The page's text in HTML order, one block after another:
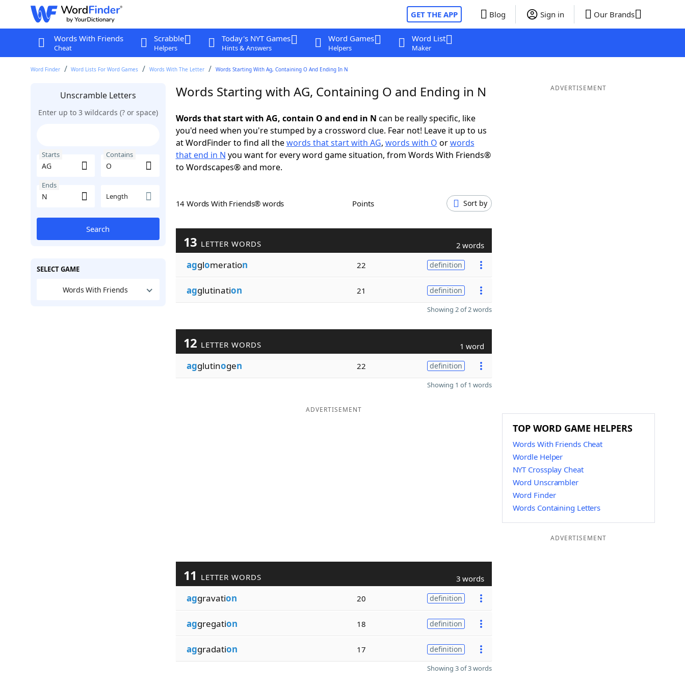
GET THE APP Blog Sign in Our Brands
Words With Friends
Cheat
Scrabble
Helpers
Today's NYT Games
Hints & Answers
Word Games
Helpers
Word List
Maker
Word Finder Word Lists For Word Games Words With The Letter Words Starting With Ag, Containing O And Ending In N
Unscramble Letters
Enter up to 3 wildcards (? or space)
Starts Contains
Ends
Length
Search
SELECT GAME
Words With Friends
Words Starting with AG, Containing O and Ending in N
Words that start with AG, contain O and end in N can be really specific, like
you'd need when you're stumped by a crossword clue. Fear not! Leave it up to us
at WordFinder to find all thewords that start with AG, words with O orwords
that end in N you want for every word game situation, from Words With Friends®
to Wordscapes® and more.
14 Words With Friends® words Points Sort by
13 LETTER WORDS 2 words
agglomeration 22 definition
agglutination 21 definition
Showing 2 of 2 words
12 LETTER WORDS 1 word
agglutinogen 22 definition
Showing 1 of 1 words
ADVERTISEMENT
11 LETTER WORDS 3 words
aggravation 20 definition
aggregation 18 definition
aggradation 17 definition
Showing 3 of 3 words
ADVERTISEMENT
TOP WORD GAME HELPERS
Words With Friends Cheat
Wordle Helper
NYT Crossplay Cheat
Word Unscrambler
Word Finder
Words Containing Letters
ADVERTISEMENT